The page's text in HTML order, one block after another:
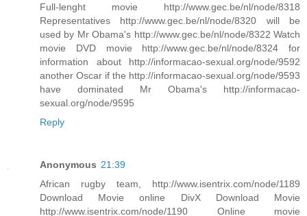
Full-lenght movie http://www.gec.be/nl/node/8318
Representatives http://www.gec.be/nl/node/8320 will be
used by Mr Obama's http://www.gec.be/nl/node/8322 Watch
movie DVD movie http://www.gec.be/nl/node/8324 for
information about http://informacao-sexual.org/node/9592
another Oscar if the http://informacao-sexual.org/node/9593
have dominated Mr Obama's http://informacao-
sexual.org/node/9595
Reply
Anonymous 21:39
African rugby team, http://www.isentrix.com/node/1189
Download Movie online DivX Download Movie
http://www.isentrix.com/node/1190 Online movie